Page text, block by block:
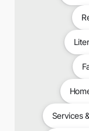
Services